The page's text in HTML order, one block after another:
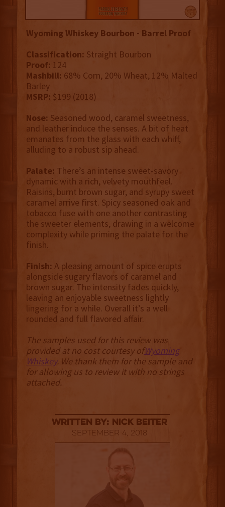
Wyoming Whiskey Bourbon - Barrel Proof
Classification: Straight Bourbon
Proof: 124
Mashbill: 68% Corn, 20% Wheat, 12% Malted
Barley
MSRP: $199 (2018)
Nose: Seasoned wood, caramel sweetness,
and leather induce the senses. A bit of heat
emanates from the glass with each whiff,
alluding to a robust sip ahead.
Palate: There’s an intense sweet-savory
dynamic with a rich, velvety mouthfeel.
Raisins, burnt brown sugar, and syrupy sweet
caramel arrive first. Spicy seasoned oak and
tobacco fuse with one another contrasting
the sweeter elements, drawing in a welcome
complexity while priming the palate for the
finish.
Finish: A pleasing amount of spice erupts
alongside sugary flavors of caramel and
brown sugar. The intensity fades quickly,
leaving an enjoyable sweetness lightly
lingering for a while. Overall it’s a well
rounded and full flavored affair.
The samples used for this review was
provided at no cost courtesy ofWyoming
Whiskey. We thank them for the sample and
for allowing us to review it with no strings
attached.
Written By: Nick Beiter
September 4, 2018